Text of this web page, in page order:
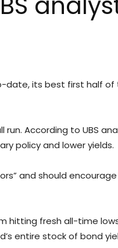
its best first half of
According to UBS
policy and lower yields.
and should
hitting fresh all-time
entire stock of bond